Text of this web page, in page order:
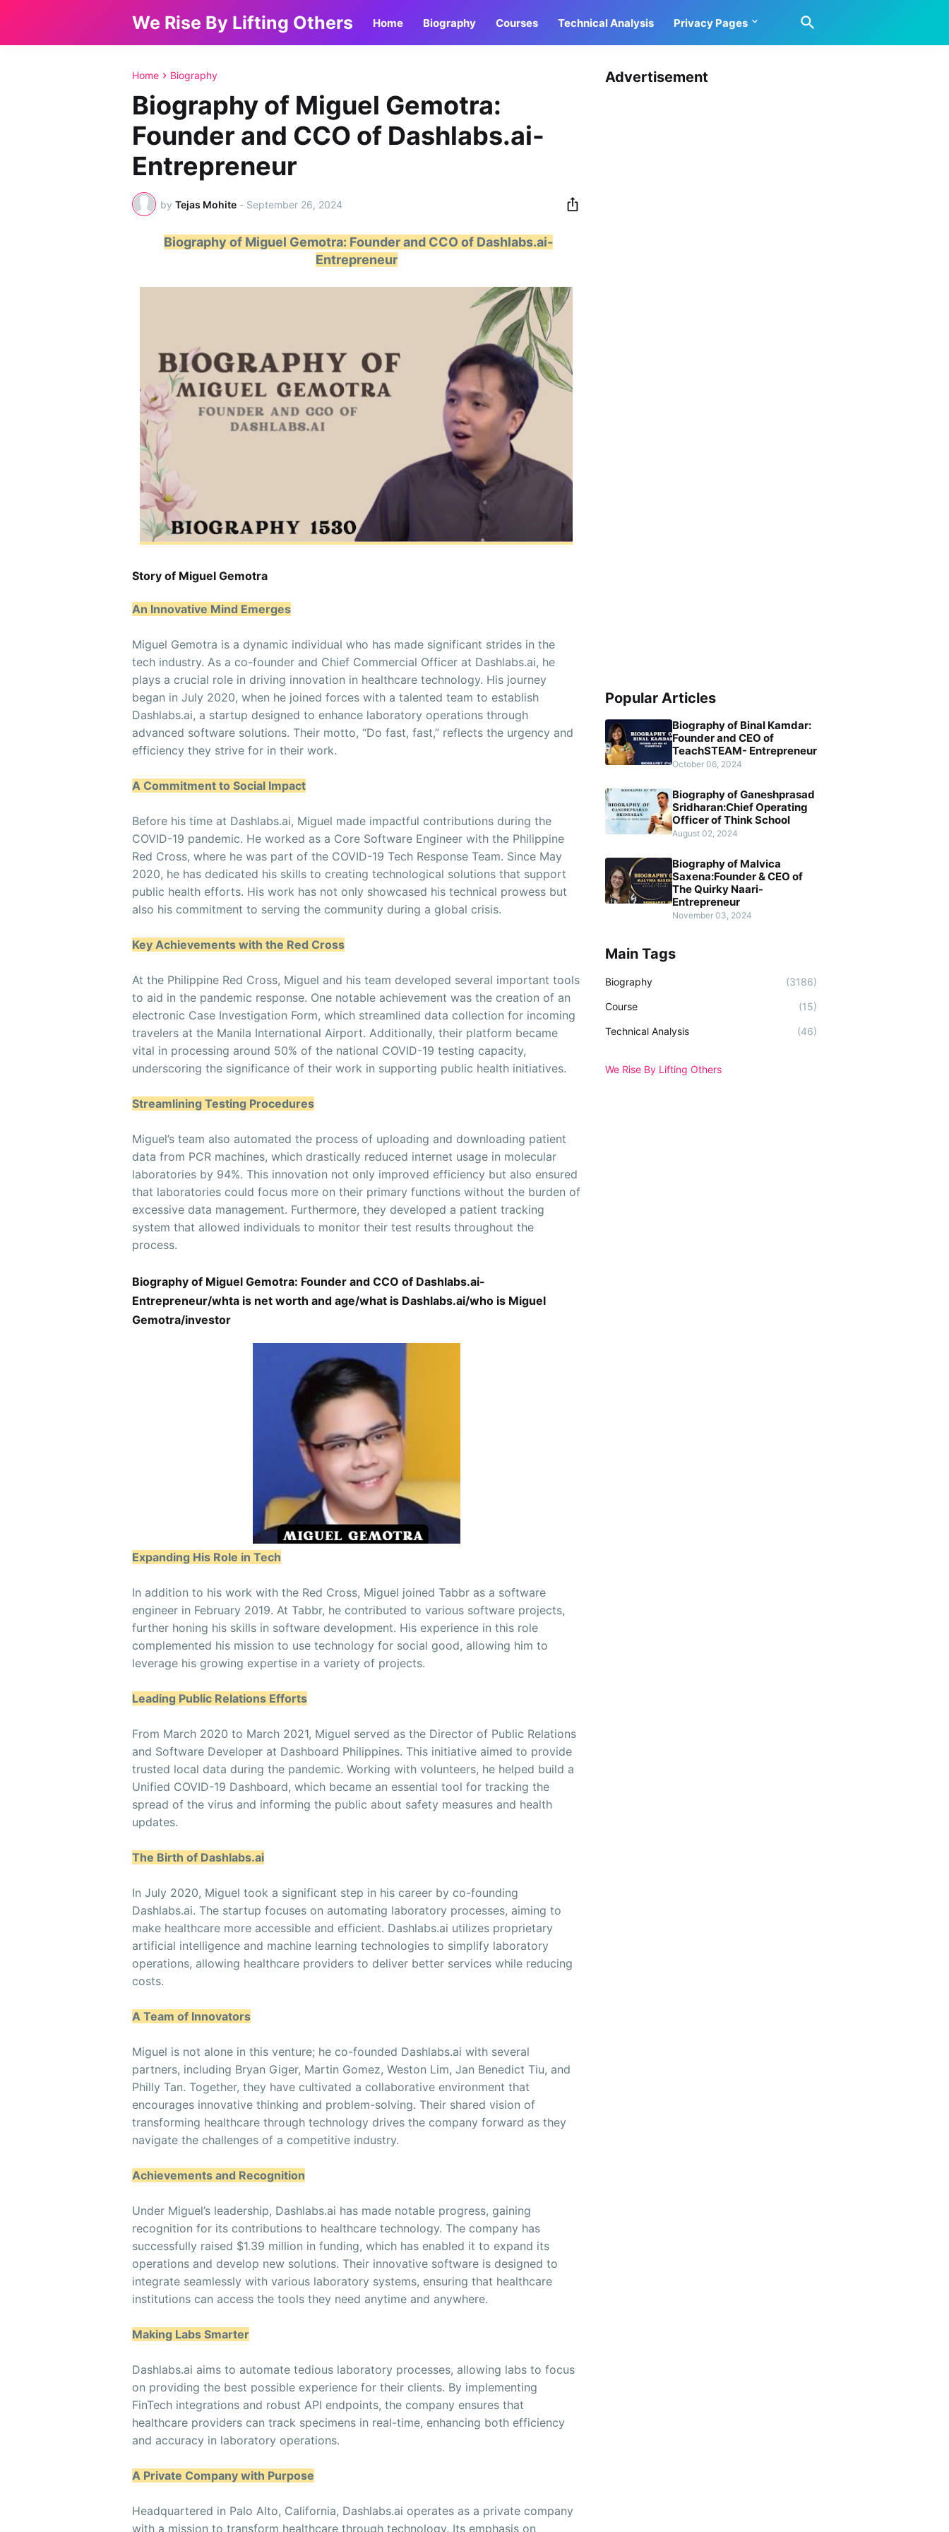
We Rise By Lifting Others Home Biography Courses Technical Analysis Privacy Pages
Home Biography
Biography of Miguel Gemotra:
Founder and CCO of Dashlabs.ai-
Entrepreneur
by Tejas Mohite - September 26, 2024
Biography of Miguel Gemotra: Founder and CCO of Dashlabs.ai-
Entrepreneur
Story of Miguel Gemotra
An Innovative Mind Emerges
Miguel Gemotra is a dynamic individual who has made significant strides in the
tech industry. As a co-founder and Chief Commercial Officer at Dashlabs.ai, he
plays a crucial role in driving innovation in healthcare technology. His journey
began in July 2020, when he joined forces with a talented team to establish
Dashlabs.ai, a startup designed to enhance laboratory operations through
advanced software solutions. Their motto, “Do fast, fast,” reflects the urgency and
efficiency they strive for in their work.
A Commitment to Social Impact
Before his time at Dashlabs.ai, Miguel made impactful contributions during the
COVID-19 pandemic. He worked as a Core Software Engineer with the Philippine
Red Cross, where he was part of the COVID-19 Tech Response Team. Since May
2020, he has dedicated his skills to creating technological solutions that support
public health efforts. His work has not only showcased his technical prowess but
also his commitment to serving the community during a global crisis.
Key Achievements with the Red Cross
At the Philippine Red Cross, Miguel and his team developed several important tools
to aid in the pandemic response. One notable achievement was the creation of an
electronic Case Investigation Form, which streamlined data collection for incoming
travelers at the Manila International Airport. Additionally, their platform became
vital in processing around 50% of the national COVID-19 testing capacity,
underscoring the significance of their work in supporting public health initiatives.
Streamlining Testing Procedures
Miguel’s team also automated the process of uploading and downloading patient
data from PCR machines, which drastically reduced internet usage in molecular
laboratories by 94%. This innovation not only improved efficiency but also ensured
that laboratories could focus more on their primary functions without the burden of
excessive data management. Furthermore, they developed a patient tracking
system that allowed individuals to monitor their test results throughout the
process.
Biography of Miguel Gemotra: Founder and CCO of Dashlabs.ai-
Entrepreneur/whta is net worth and age/what is Dashlabs.ai/who is Miguel
Gemotra/investor
Expanding His Role in Tech
In addition to his work with the Red Cross, Miguel joined Tabbr as a software
engineer in February 2019. At Tabbr, he contributed to various software projects,
further honing his skills in software development. His experience in this role
complemented his mission to use technology for social good, allowing him to
leverage his growing expertise in a variety of projects.
Leading Public Relations Efforts
From March 2020 to March 2021, Miguel served as the Director of Public Relations
and Software Developer at Dashboard Philippines. This initiative aimed to provide
trusted local data during the pandemic. Working with volunteers, he helped build a
Unified COVID-19 Dashboard, which became an essential tool for tracking the
spread of the virus and informing the public about safety measures and health
updates.
The Birth of Dashlabs.ai
In July 2020, Miguel took a significant step in his career by co-founding
Dashlabs.ai. The startup focuses on automating laboratory processes, aiming to
make healthcare more accessible and efficient. Dashlabs.ai utilizes proprietary
artificial intelligence and machine learning technologies to simplify laboratory
operations, allowing healthcare providers to deliver better services while reducing
costs.
A Team of Innovators
Miguel is not alone in this venture; he co-founded Dashlabs.ai with several
partners, including Bryan Giger, Martin Gomez, Weston Lim, Jan Benedict Tiu, and
Philly Tan. Together, they have cultivated a collaborative environment that
encourages innovative thinking and problem-solving. Their shared vision of
transforming healthcare through technology drives the company forward as they
navigate the challenges of a competitive industry.
Achievements and Recognition
Under Miguel’s leadership, Dashlabs.ai has made notable progress, gaining
recognition for its contributions to healthcare technology. The company has
successfully raised $1.39 million in funding, which has enabled it to expand its
operations and develop new solutions. Their innovative software is designed to
integrate seamlessly with various laboratory systems, ensuring that healthcare
institutions can access the tools they need anytime and anywhere.
Making Labs Smarter
Dashlabs.ai aims to automate tedious laboratory processes, allowing labs to focus
on providing the best possible experience for their clients. By implementing
FinTech integrations and robust API endpoints, the company ensures that
healthcare providers can track specimens in real-time, enhancing both efficiency
and accuracy in laboratory operations.
A Private Company with Purpose
Headquartered in Palo Alto, California, Dashlabs.ai operates as a private company
with a mission to transform healthcare through technology. Its emphasis on
Advertisement
Popular Articles
Biography of Binal Kamdar:
Founder and CEO of
TeachSTEAM- Entrepreneur
October 06, 2024
Biography of Ganeshprasad
Sridharan:Chief Operating
Officer of Think School
August 02, 2024
Biography of Malvica
Saxena:Founder & CEO of
The Quirky Naari-
Entrepreneur
November 03, 2024
Main Tags
Biography (3186)
Course (15)
Technical Analysis (46)
We Rise By Lifting Others